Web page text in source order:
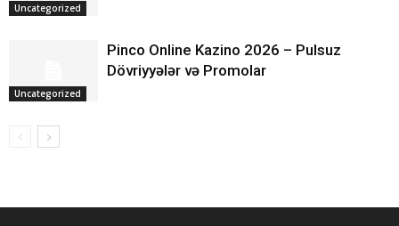
Uncategorized
Uncategorized
Pinco Online Kazino 2026 – Pulsuz
Dövriyyələr və Promolar